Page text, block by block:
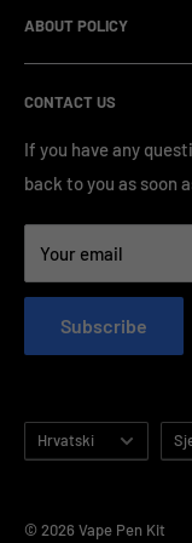
standardized
OEM/ODM Process
Payment Method
FAQ & Support
Blog & News
Contact Us
ABOUT POLICY
Refund Policy
Privacy Policy
Terms of Service
CONTACT US
If you have any
back to you as soon
Your email
Subscribe
Language
Hrvatski
© 2026 Vape Pen Kit